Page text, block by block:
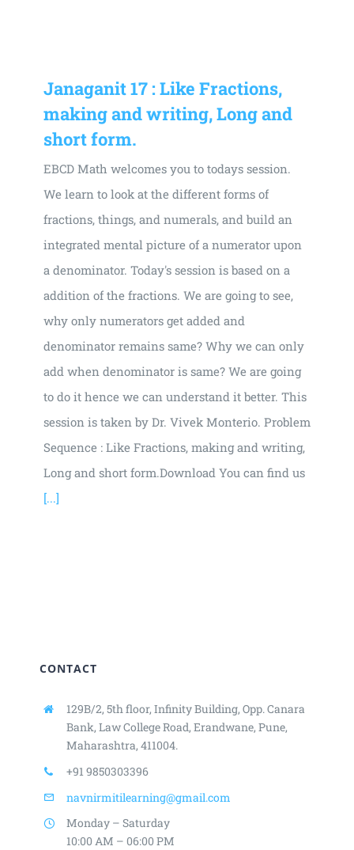
Gunavatta
Store
Janaganit 17 : Like Fractions,
making and writing, Long and
short form.
EBCD Math welcomes you to todays session.
We learn to look at the different forms of
fractions, things, and numerals, and build an
integrated mental picture of a numerator upon
a denominator. Today's session is based on a
addition of the fractions. We are going to see,
why only numerators get added and
denominator remains same? Why we can only
add when denominator is same? We are going
to do it hence we can understand it better. This
session is taken by Dr. Vivek Monterio. Problem
Sequence : Like Fractions, making and writing,
Long and short form.Download You can find us
[...]
CONTACT
129B/2, 5th floor, Infinity Building, Opp. Canara
Bank, Law College Road, Erandwane, Pune,
Maharashtra, 411004.
+91 9850303396
navnirmitilearning@gmail.com
Monday – Saturday
10:00 AM – 06:00 PM